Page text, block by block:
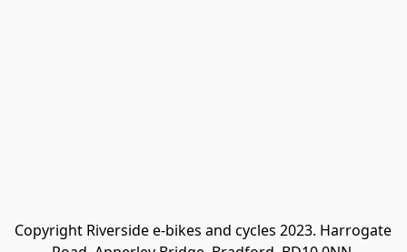
Copyright Riverside e-bikes and cycles 2023. Harrogate